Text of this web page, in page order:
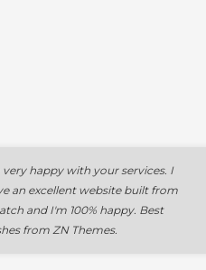
very happy with your services. I
an excellent website built from
and I'm 100% happy. Best
from ZN Themes.